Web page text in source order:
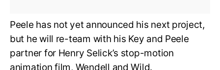
Peele has not yet announced his next project,
but he will re-team with his Key and Peele
partner for Henry Selick’s stop-motion
animation film, Wendell and Wild.